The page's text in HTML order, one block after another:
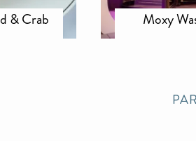
& Crab Moxy